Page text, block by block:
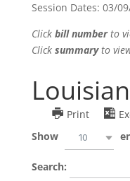
Session Dates: 03/
Click bill numberto
Click summaryto
Print
Show
10
Search: